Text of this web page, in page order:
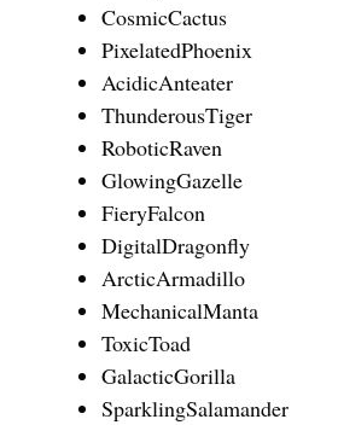
CosmicCactus
PixelatedPhoenix
AcidicAnteater
ThunderousTiger
RoboticRaven
GlowingGazelle
FieryFalcon
DigitalDragonfly
ArcticArmadillo
MechanicalManta
ToxicToad
GalacticGorilla
SparklingSalamander